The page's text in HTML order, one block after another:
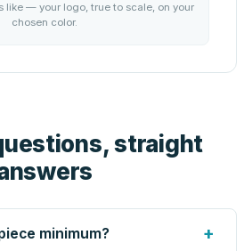
like — your logo, true to scale, on your
chosen color.
straight
minimum? +